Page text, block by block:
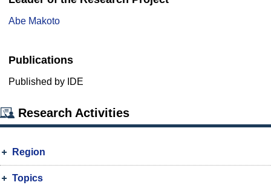
Abe Makoto
Publications
Published by IDE
Research Activities
Region
Topics